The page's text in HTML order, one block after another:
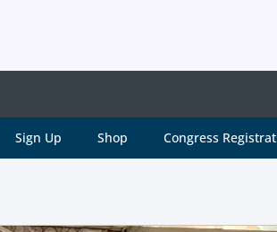
Sign Up Shop Congress